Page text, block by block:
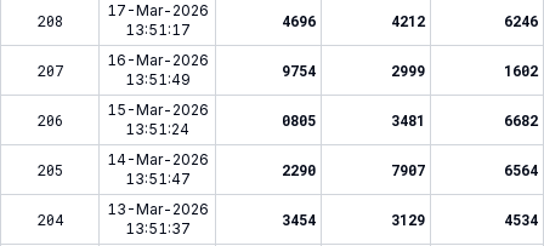
208
17-Mar-2026
13:51:17
4696 4212 6246
207
16-Mar-2026
13:51:49
9754 2999 1602
206
15-Mar-2026
13:51:24
0805 3481 6682
205
14-Mar-2026
13:51:47
2290 7907 6564
204
13-Mar-2026
13:51:37
3454 3129 4534